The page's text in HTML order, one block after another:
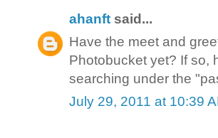
ahanft said...
Have the meet and
Photobucket yet? If so,
searching under the
July 29, 2011 at 10:39